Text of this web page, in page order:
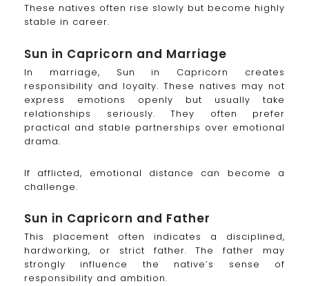
These natives often rise slowly but become highly
stable in career.
Sun in Capricorn and Marriage
In marriage, Sun in Capricorn creates
responsibility and loyalty. These natives may not
express emotions openly but usually take
relationships seriously. They often prefer
practical and stable partnerships over emotional
drama.
If afflicted, emotional distance can become a
challenge.
Sun in Capricorn and Father
This placement often indicates a disciplined,
hardworking, or strict father. The father may
strongly influence the native’s sense of
responsibility and ambition.